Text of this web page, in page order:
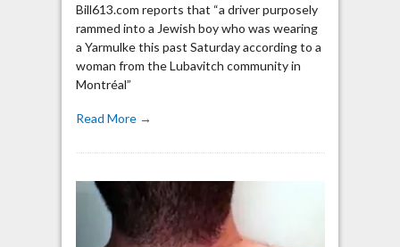
Bill613.com reports that “a driver purposely
rammed into a Jewish boy who was wearing
a Yarmulke this past Saturday according to a
woman from the Lubavitch community in
Montréal”
Read More →